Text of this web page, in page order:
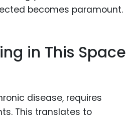
in This Space
disease, requires
This translates to